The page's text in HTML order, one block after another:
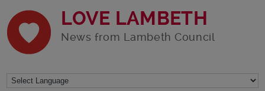
LOVE LAMBETH
News from Lambeth Council